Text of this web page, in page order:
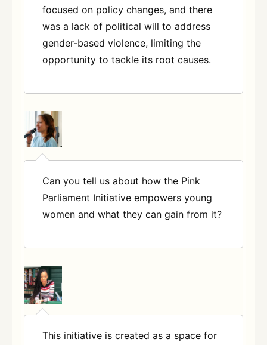
focused on policy changes, and there
was a lack of political will to address
gender-based violence, limiting the
opportunity to tackle its root causes.
Can you tell us about how the Pink
Parliament Initiative empowers young
women and what they can gain from it?
This initiative is created as a space for